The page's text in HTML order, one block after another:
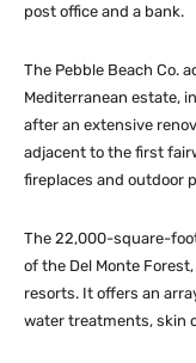
post office and a bank.
The Pebble Beach Co.
Mediterranean estate,
after an extensive
adjacent to the first
fireplaces and outdoor
The 22,000-square-
of the Del Monte
resorts. It offers an
water treatments, skin